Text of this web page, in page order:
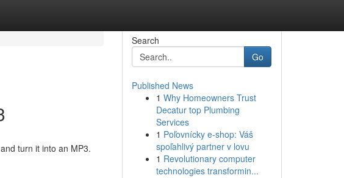
turn it into an MP3.
Search
Go
Published News
1 Why Homeowners Trust
Decatur top Plumbing
Services
1 Poľovnícky e-shop: Váš
spoľahlivý partner v lovu
1 Revolutionary computer
technologies transformin...